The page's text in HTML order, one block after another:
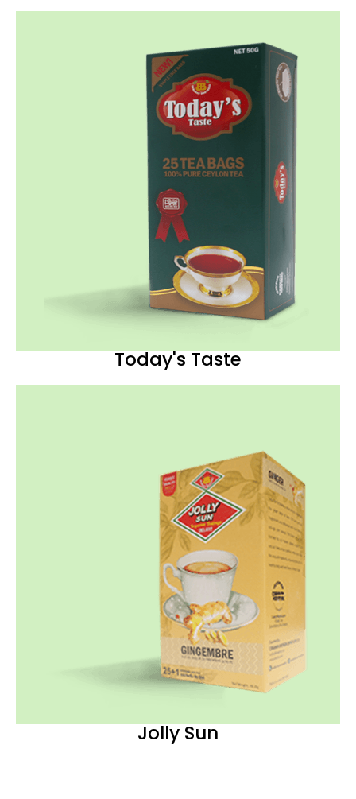
Today's Taste
Jolly Sun